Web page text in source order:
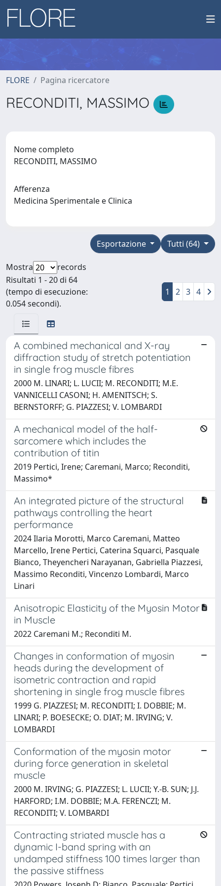
FLORE Pagina ricercatore
RECONDITI, MASSIMO
Nome completo
RECONDITI, MASSIMO
Afferenza
Medicina Sperimentale e Clinica
Tutti (64)
Esportazione
Mostra
records
Risultati 1 - 20 di 64
(tempo di esecuzione:
0.054 secondi).
1 2 3 4
A combined mechanical and X-ray
diffraction study of stretch potentiation
in single frog muscle fibres
2000 M. LINARI; L. LUCII; M. RECONDITI; M.E.
VANNICELLI CASONI; H. AMENITSCH; S.
BERNSTORFF; G. PIAZZESI; V. LOMBARDI
A mechanical model of the half-
sarcomere which includes the
contribution of titin
2019 Pertici, Irene; Caremani, Marco; Reconditi,
Massimo*
An integrated picture of the structural
pathways controlling the heart
performance
2024 Ilaria Morotti, Marco Caremani, Matteo
Marcello, Irene Pertici, Caterina Squarci, Pasquale
Bianco, Theyencheri Narayanan, Gabriella Piazzesi,
Massimo Reconditi, Vincenzo Lombardi, Marco
Linari
Anisotropic Elasticity of the Myosin Motor
in Muscle
2022 Caremani M.; Reconditi M.
Changes in conformation of myosin
heads during the development of
isometric contraction and rapid
shortening in single frog muscle fibres
1999 G. PIAZZESI; M. RECONDITI; I. DOBBIE; M.
LINARI; P. BOESECKE; O. DIAT; M. IRVING; V.
LOMBARDI
Conformation of the myosin motor
during force generation in skeletal
muscle
2000 M. IRVING; G. PIAZZESI; L. LUCII; Y.-B. SUN; J.J.
HARFORD; I.M. DOBBIE; M.A. FERENCZI; M.
RECONDITI; V. LOMBARDI
Contracting striated muscle has a
dynamic I-band spring with an
undamped stiffness 100 times larger than
the passive stiffness